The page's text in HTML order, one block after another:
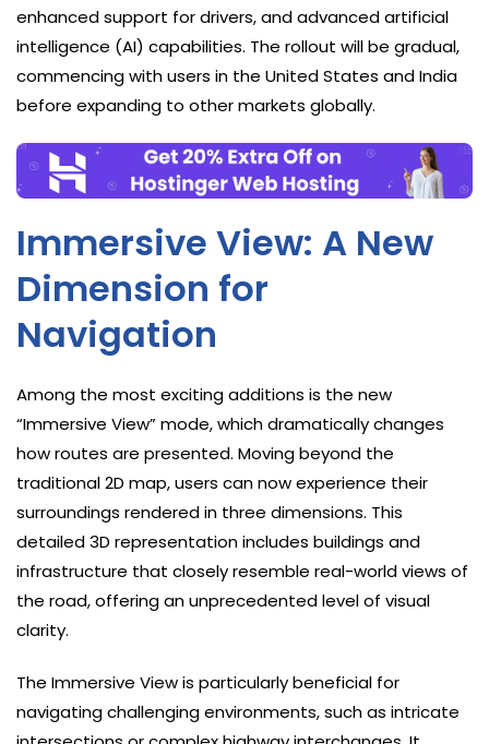
enhanced support for drivers, and advanced artificial
intelligence (AI) capabilities. The rollout will be gradual,
commencing with users in the United States and India
before expanding to other markets globally.
Immersive View: A New
Dimension for
Navigation
Among the most exciting additions is the new
“Immersive View” mode, which dramatically changes
how routes are presented. Moving beyond the
traditional 2D map, users can now experience their
surroundings rendered in three dimensions. This
detailed 3D representation includes buildings and
infrastructure that closely resemble real-world views of
the road, offering an unprecedented level of visual
clarity.
The Immersive View is particularly beneficial for
navigating challenging environments, such as intricate